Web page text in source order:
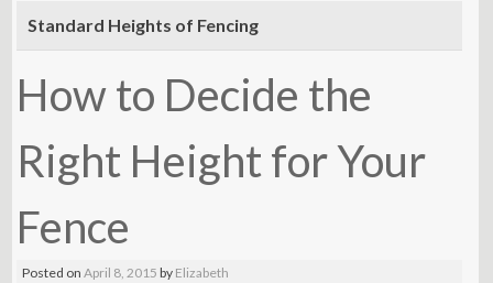
content
Standard Heights of Fencing
How to Decide the
Right Height for Your
Fence
Posted onApril 8, 2015 by Elizabeth